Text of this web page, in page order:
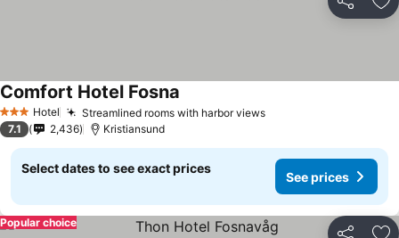
Share
3 StarsHotel Streamlined rooms with harbor viewsSee prices
Comfort Hotel Fosna
7.1 2,436 Kristiansund
Select dates to see exact prices
See prices
Popular choice